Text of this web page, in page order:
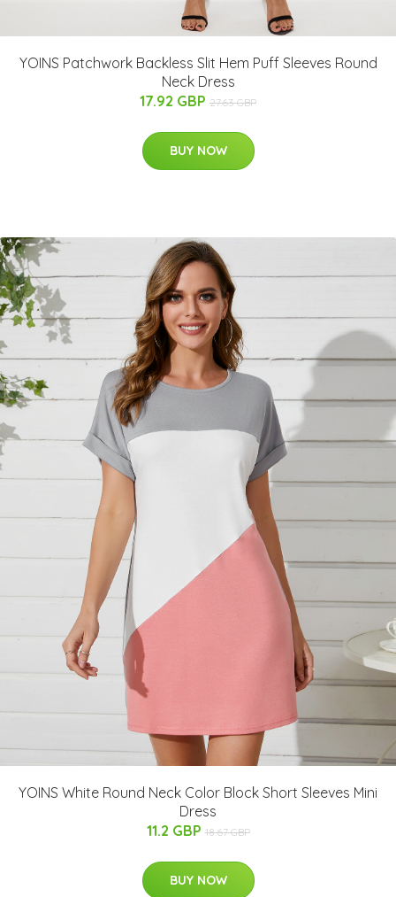
YOINS Patchwork Backless Slit Hem Puff Sleeves Round
Neck Dress
17.92 GBP 27.63 GBP
BUY NOW
YOINS White Round Neck Color Block Short Sleeves Mini
Dress
11.2 GBP 18.67 GBP
BUY NOW